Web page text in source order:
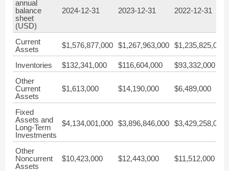
annual
balance
sheet
(USD)
2024-12-31 2023-12-31 2022-12-31
Current
Assets
$1,576,877,000 $1,267,963,000 $1,235,825,000
Inventories $132,341,000 $116,604,000
$93,332,000
Other
Current
Assets
$1,613,000 $14,190,000 $6,489,000
Fixed
Assets and
Long-Term
Investments
$4,134,001,000 $3,896,846,000 $3,429,258,000
Other
Noncurrent
Assets
$10,423,000 $12,443,000 $11,512,000